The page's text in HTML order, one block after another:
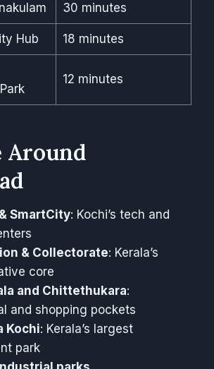
30 minutes
Hub 18 minutes
12 minutes
Around
SmartCity: Kochi’s tech and
& Collectorate: Kerala’s
core
and Chittethukara:
and shopping pockets
Kochi: Kerala’s largest
park